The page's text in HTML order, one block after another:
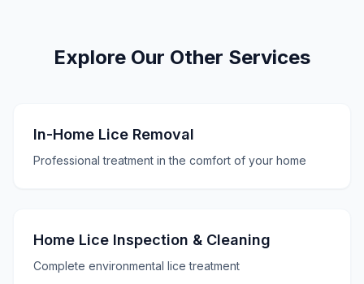
Explore Our Other Services
In-Home Lice Removal
Professional treatment in the comfort of your home
Home Lice Inspection & Cleaning
Complete environmental lice treatment